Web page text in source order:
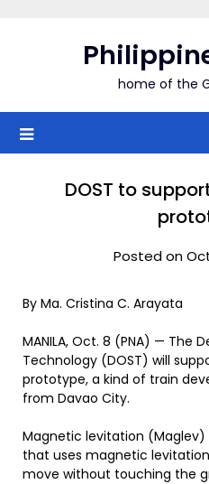
home of the
DOST to
Posted on
By Ma. Cristina C. Arayata
MANILA, Oct. 8 (PNA) — The
Technology (DOST) will
prototype, a kind of train
from Davao City.
Magnetic levitation
that uses magnetic
move without touching the